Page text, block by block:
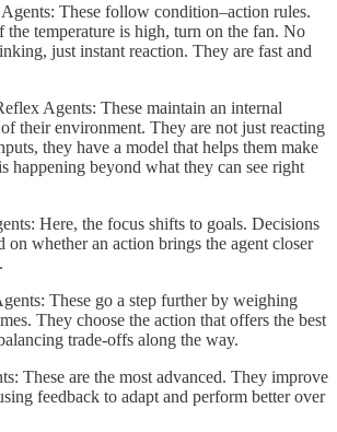
These follow condition–action rules.
the temperature is high, turn on the fan. No
just instant reaction. They are fast and
Agents: These maintain an internal
their environment. They are not just reacting
they have a model that helps them make
happening beyond what they can see right
Here, the focus shifts to goals. Decisions
on whether an action brings the agent closer
These go a step further by weighing
They choose the action that offers the best
trade-offs along the way.
These are the most advanced. They improve
feedback to adapt and perform better over